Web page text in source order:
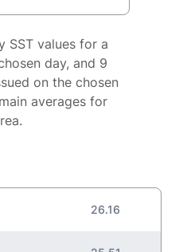
SST values for a
day, and 9
on the chosen
averages for
26.16